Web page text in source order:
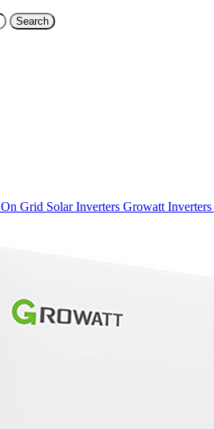
Search
On Grid Solar Inverters Growatt Inverters